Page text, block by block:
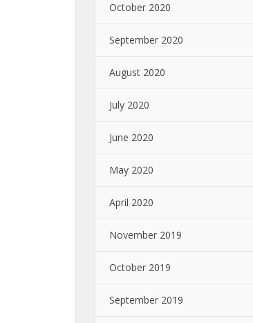
October 2020
September 2020
August 2020
July 2020
June 2020
May 2020
April 2020
November 2019
October 2019
September 2019